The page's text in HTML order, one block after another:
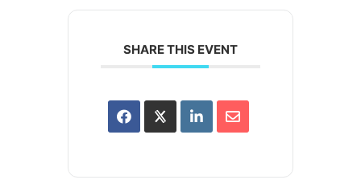
SHARE THIS EVENT